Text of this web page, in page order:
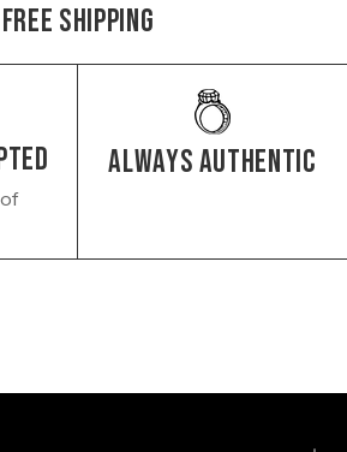
Free Shipping
Always authentic